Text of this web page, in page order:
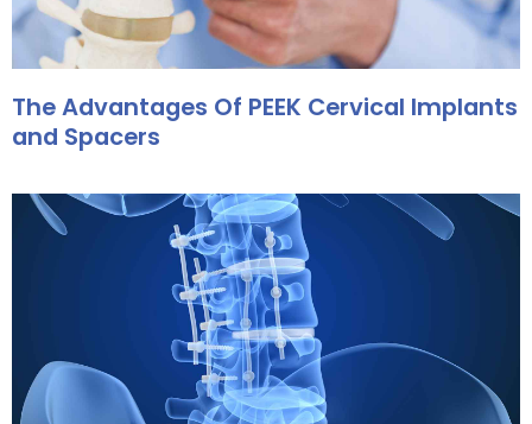
The Advantages Of PEEK Cervical Implants
and Spacers